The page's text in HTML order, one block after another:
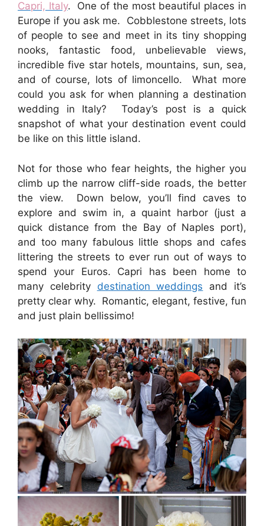
Capri, Italy. One of the most beautiful places in
Europe if you ask me. Cobblestone streets, lots
of people to see and meet in its tiny shopping
nooks, fantastic food, unbelievable views,
incredible five star hotels, mountains, sun, sea,
and of course, lots of limoncello. What more
could you ask for when planning a destination
wedding in Italy? Today’s post is a quick
snapshot of what your destination event could
be like on this little island.
Not for those who fear heights, the higher you
climb up the narrow cliff-side roads, the better
the view. Down below, you’ll find caves to
explore and swim in, a quaint harbor (just a
quick distance from the Bay of Naples port),
and too many fabulous little shops and cafes
littering the streets to ever run out of ways to
spend your Euros. Capri has been home to
many celebrity destination weddings and it’s
pretty clear why. Romantic, elegant, festive, fun
and just plain bellissimo!